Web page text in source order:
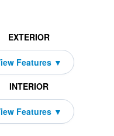
EXTERIOR
INTERIOR